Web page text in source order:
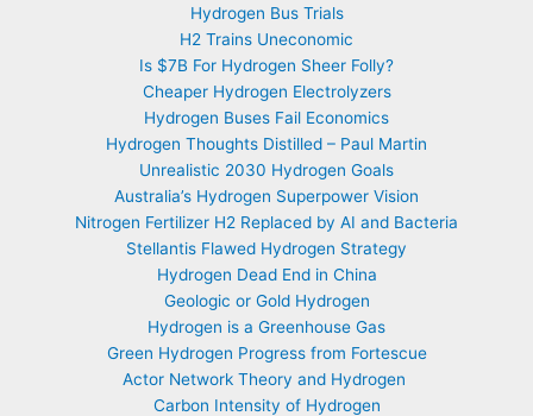
Hydrogen Bus Trials
H2 Trains Uneconomic
Is $7B For Hydrogen Sheer Folly?
Cheaper Hydrogen Electrolyzers
Hydrogen Buses Fail Economics
Hydrogen Thoughts Distilled – Paul Martin
Unrealistic 2030 Hydrogen Goals
Australia’s Hydrogen Superpower Vision
Nitrogen Fertilizer H2 Replaced by AI and Bacteria
Stellantis Flawed Hydrogen Strategy
Hydrogen Dead End in China
Geologic or Gold Hydrogen
Hydrogen is a Greenhouse Gas
Green Hydrogen Progress from Fortescue
Actor Network Theory and Hydrogen
Carbon Intensity of Hydrogen